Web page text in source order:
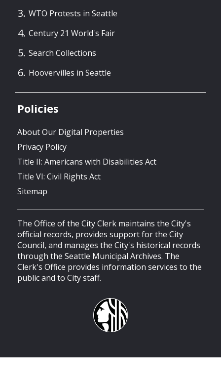
WTO Protests in Seattle
Century 21 World's Fair
Search Collections
Hoovervilles in Seattle
Policies
About Our Digital Properties
Privacy Policy
Title II: Americans with Disabilities Act
Title VI: Civil Rights Act
Sitemap
The Office of the City Clerk maintains the City's
official records, provides support for the City
Council, and manages the City's historical records
through the Seattle Municipal Archives. The
Clerk's Office provides information services to the
public and to City staff.